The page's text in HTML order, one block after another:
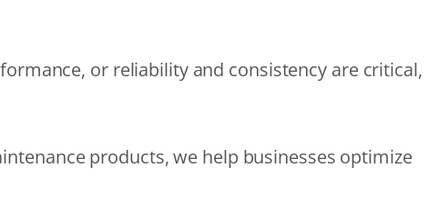
or reliability and consistency are critical,
products, we help businesses optimize